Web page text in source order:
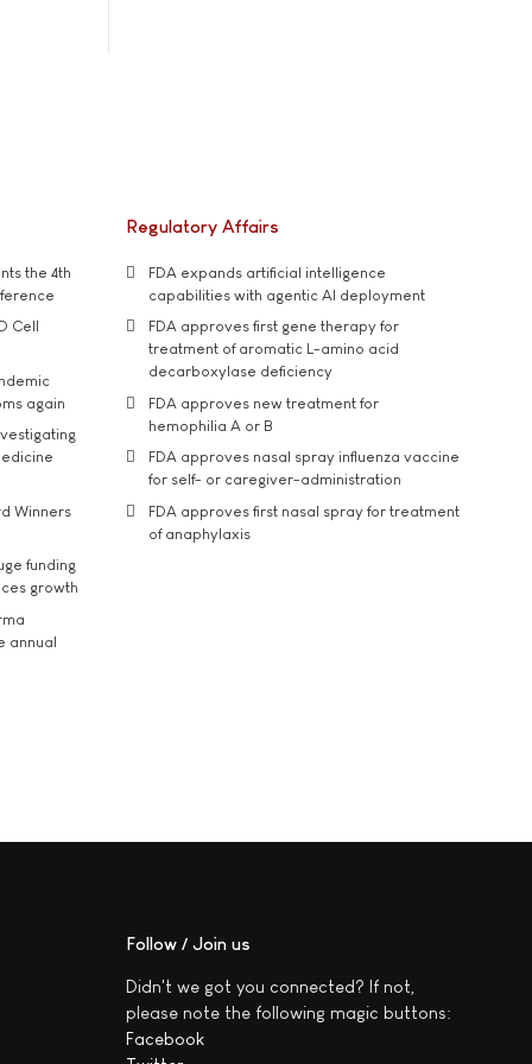
the 4th
Cell
again
Winners
funding
growth
annual
Regulatory Affairs
FDA expands artificial intelligence
capabilities with agentic AI deployment
FDA approves first gene therapy for
treatment of aromatic L-amino acid
decarboxylase deficiency
FDA approves new treatment for
hemophilia A or B
FDA approves nasal spray influenza vaccine
for self- or caregiver-administration
FDA approves first nasal spray for treatment
of anaphylaxis
Follow / Join us
Didn't we got you connected? If not,
please note the following magic buttons:
Facebook